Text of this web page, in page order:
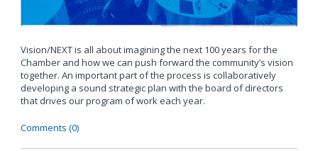
Vision/NEXT is all about imagining the next 100 years for the
Chamber and how we can push forward the community’s vision
together. An important part of the process is collaboratively
developing a sound strategic plan with the board of directors
that drives our program of work each year.
Comments (0)